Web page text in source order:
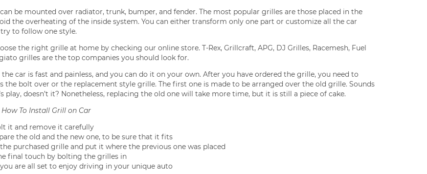
be mounted over radiator, trunk, bumper, and fender. The most popular grilles are those placed in the
the overheating of the inside system. You can either transform only one part or customize all the car
to follow one style.
the right grille at home by checking our online store. T-Rex, Grillcraft, APG, DJ Grilles, Racemesh, Fuel
grilles are the top companies you should look for.
car is fast and painless, and you can do it on your own. After you have ordered the grille, you need to
the bolt over or the replacement style grille. The first one is made to be arranged over the old grille. Sounds
play, doesn’t it? Nonetheless, replacing the old one will take more time, but it is still a piece of cake.
How To Install Grill on Car
it and remove it carefully
the old and the new one, to be sure that it fits
purchased grille and put it where the previous one was placed
final touch by bolting the grilles in
are all set to enjoy driving in your unique auto